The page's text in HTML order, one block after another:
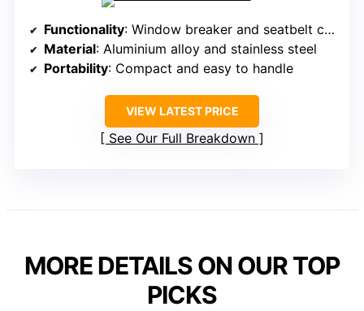
Functionality: Window breaker and seatbelt cutter
Material: Aluminium alloy and stainless steel
Portability: Compact and easy to handle
VIEW LATEST PRICE
See Our Full Breakdown
MORE DETAILS ON OUR TOP
PICKS